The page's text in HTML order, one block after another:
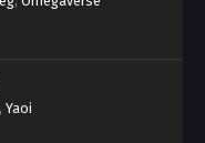
, Yaoi